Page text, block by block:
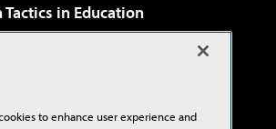
Tactics in Education
& Cloud Review
to enhance user experience and